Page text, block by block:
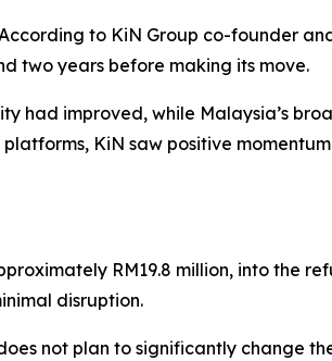
to KiN Group co-founder
two years before making its move.
had improved, while Malaysia’s
KiN saw positive
RM19.8 million, into the
disruption.
not plan to significantly change